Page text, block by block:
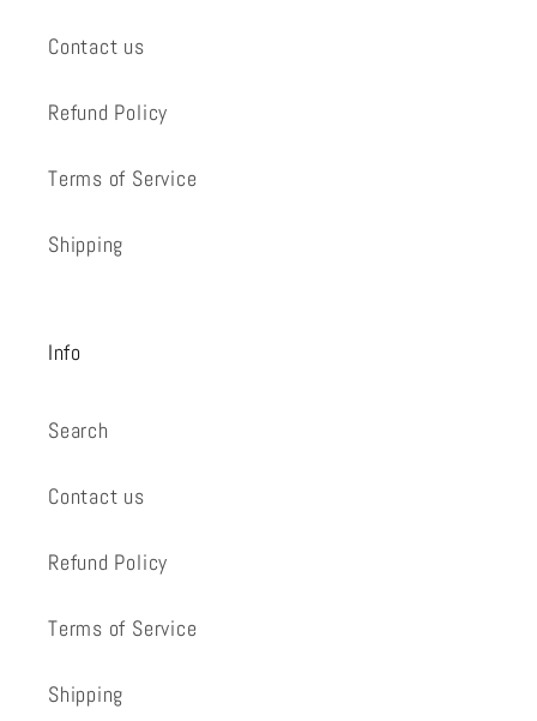
Contact us
Refund Policy
Terms of Service
Shipping
Info
Search
Contact us
Refund Policy
Terms of Service
Shipping